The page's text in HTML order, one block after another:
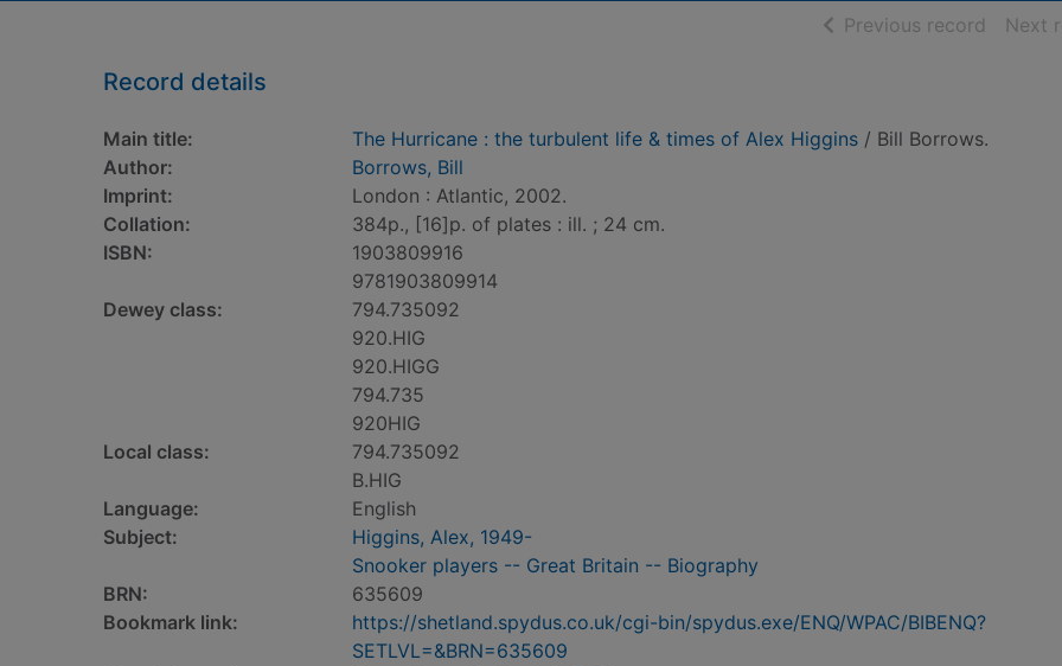
Previous record ofNext
Record details
Main title: The Hurricane : the turbulent life & times of Alex Higgins / Bill Borrows.
Author:
Borrows, Bill
Imprint:
London : Atlantic, 2002.
Collation:
384p., [16]p. of plates : ill. ; 24 cm.
ISBN:
1903809916
9781903809914
Dewey class:
794.735092
920.HIG
920.HIGG
794.735
920HIG
Local class:
794.735092
B.HIG
Language:
English
Subject:
Higgins, Alex, 1949-
Snooker players -- Great Britain -- Biography
BRN:
635609
Bookmark link:
https://shetland.spydus.co.uk/cgi-bin/spydus.exe/ENQ/WPAC/BIBENQ?
SETLVL=&BRN=635609